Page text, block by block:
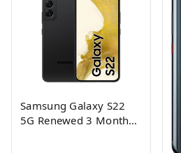
Samsung Galaxy S22
5G Renewed 3 Month